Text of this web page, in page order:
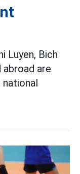
Luyen, Bich
abroad are